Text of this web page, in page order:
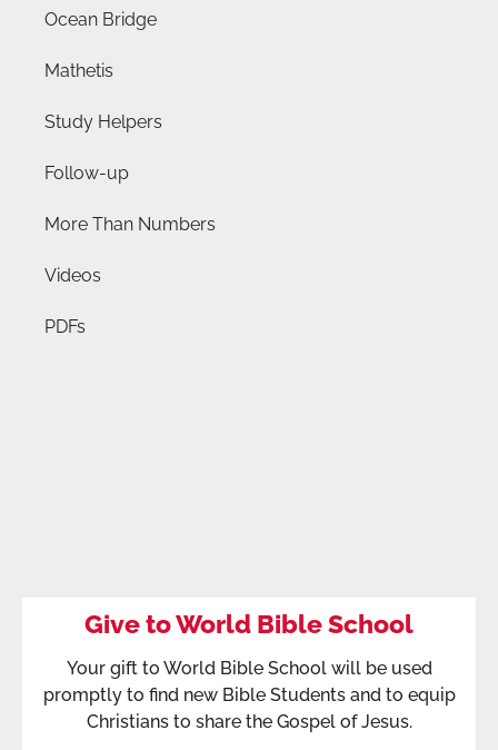
Ocean Bridge
Mathetis
Study Helpers
Follow-up
More Than Numbers
Videos
PDFs
Give to World Bible School
Your gift to World Bible School will be used
promptly to find new Bible Students and to equip
Christians to share the Gospel of Jesus.